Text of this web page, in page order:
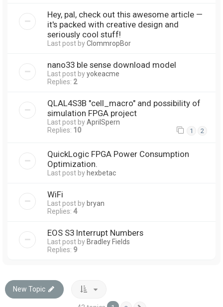
Hey, pal, check out this awesome article —
it's packed with creative design and
seriously cool stuff!
Last post byClommropBor
nano33 ble sense download model
Last post byyokeacme
Replies: 2
QLAL4S3B "cell_macro" and possibility of
simulation FPGA project
Last post byAprilSpern
Replies: 10 1 2
QuickLogic FPGA Power Consumption
Optimization.
Last post by hexbetac
WiFi
Last post by bryan
Replies: 4
EOS S3 Interrupt Numbers
Last post by Bradley Fields
Replies: 9
New Topic